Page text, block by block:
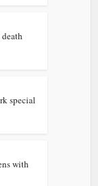
special
with